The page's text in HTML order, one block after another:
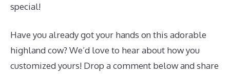
special!
Have you already got your hands on this adorable
highland cow? We’d love to hear about how you
customized yours! Drop a comment below and share